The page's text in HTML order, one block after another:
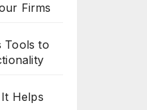
Firms
Tools to
Helps